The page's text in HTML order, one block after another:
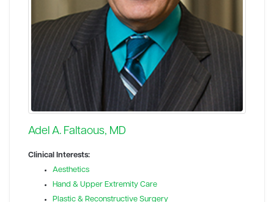
Adel A. Faltaous, MD
Clinical Interests:
Aesthetics
Hand & Upper Extremity Care
Plastic & Reconstructive Surgery